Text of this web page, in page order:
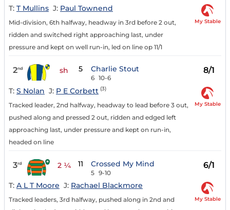
T: T Mullins J: Paul Townend
Mid-division, 6th halfway, headway in 3rd before 2 out,
ridden and switched right approaching last, under
pressure and kept on well run-in, led on line op 11/1
My Stable
2nd sh 5 Charlie Stout
6 10-6
8/1
T: S Nolan J: P E Corbett (3)
Tracked leader, 2nd halfway, headway to lead before 3 out,
pushed along and pressed 2 out, ridden and edged left
approaching last, under pressure and kept on run-in,
headed on line
My Stable
3rd 2 ¼ 11 Crossed My Mind
5 9-10
6/1
T: A L T Moore J: Rachael Blackmore
Tracked leaders, 3rd halfway, pushed along in 2nd and
My Stable